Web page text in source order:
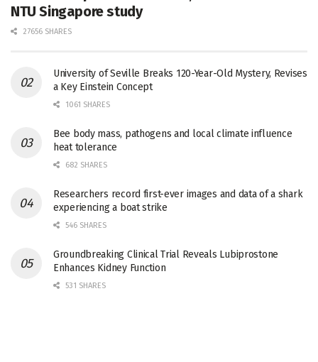
NTU Singapore study
27656 SHARES
University of Seville Breaks 120-Year-Old Mystery, Revises
a Key Einstein Concept
1061 SHARES
Bee body mass, pathogens and local climate influence
heat tolerance
682 SHARES
Researchers record first-ever images and data of a shark
experiencing a boat strike
546 SHARES
Groundbreaking Clinical Trial Reveals Lubiprostone
Enhances Kidney Function
531 SHARES